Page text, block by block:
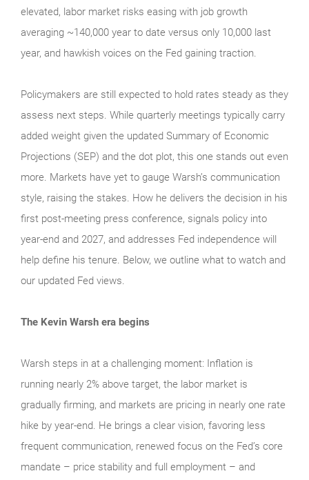
elevated, labor market risks easing with job growth
averaging ~140,000 year to date versus only 10,000 last
year, and hawkish voices on the Fed gaining traction.
Policymakers are still expected to hold rates steady as they
assess next steps. While quarterly meetings typically carry
added weight given the updated Summary of Economic
Projections (SEP) and the dot plot, this one stands out even
more. Markets have yet to gauge Warsh’s communication
style, raising the stakes. How he delivers the decision in his
first post-meeting press conference, signals policy into
year-end and 2027, and addresses Fed independence will
help define his tenure. Below, we outline what to watch and
our updated Fed views.
The Kevin Warsh era begins
Warsh steps in at a challenging moment: Inflation is
running nearly 2% above target, the labor market is
gradually firming, and markets are pricing in nearly one rate
hike by year-end. He brings a clear vision, favoring less
frequent communication, renewed focus on the Fed’s core
mandate – price stability and full employment – and